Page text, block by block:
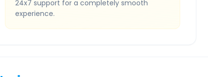
24x7 support for a completely smooth
experience.